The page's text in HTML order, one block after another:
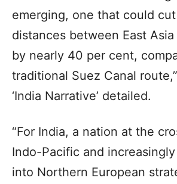
emerging, one that could
distances between East
by nearly 40 per cent,
traditional Suez Canal
‘India Narrative’ detailed.
“For India, a nation at the
Indo-Pacific and
into Northern European